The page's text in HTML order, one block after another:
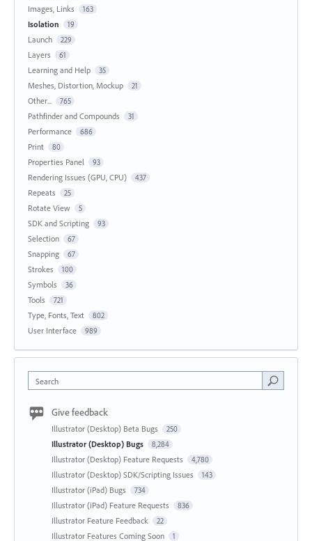
Images, Links 163
Isolation 19
Launch 229
Layers 61
Learning and Help 35
Meshes, Distortion, Mockup 21
Other... 765
Pathfinder and Compounds 31
Performance 686
Print 80
Properties Panel 93
Rendering Issues (GPU, CPU) 437
Repeats 25
Rotate View 5
SDK and Scripting 93
Selection 67
Snapping 67
Strokes 100
Symbols 36
Tools 721
Type, Fonts, Text 802
User Interface 989
Search
Give feedback
Illustrator (Desktop) Beta Bugs 250
Illustrator (Desktop) Bugs 8,284
Illustrator (Desktop) Feature Requests 4,780
Illustrator (Desktop) SDK/Scripting Issues 143
Illustrator (iPad) Bugs 734
Illustrator (iPad) Feature Requests 836
Illustrator Feature Feedback 22
Illustrator Features Coming Soon 1